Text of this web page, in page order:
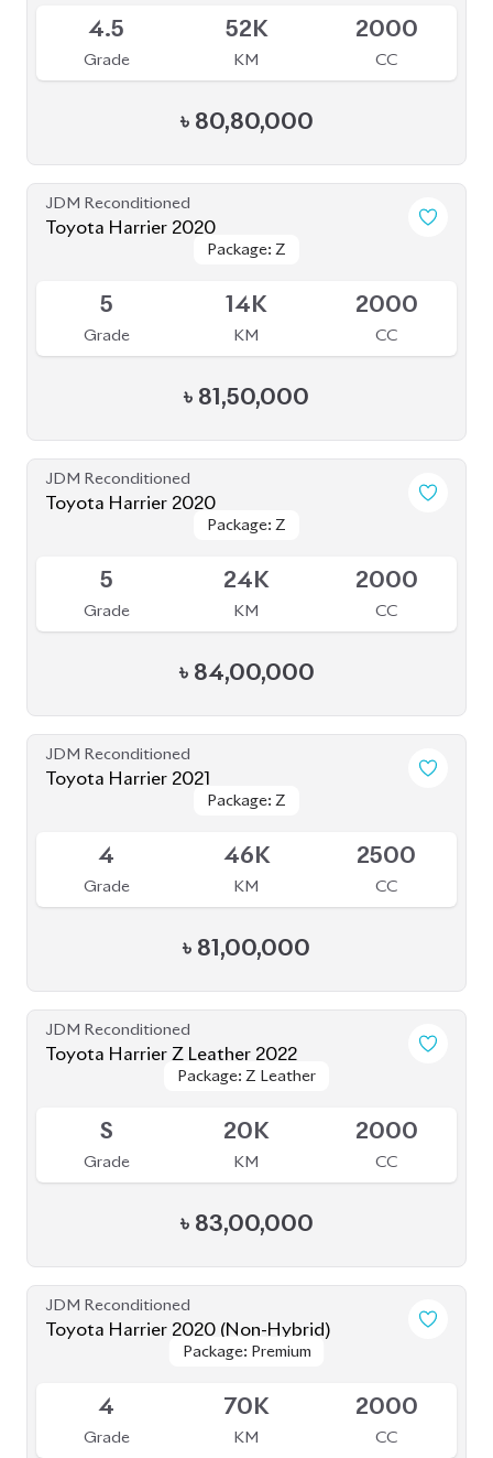
JDM Reconditioned
Toyota Harrier 2021
Package: Z
Package: Z
Grade
46K
KM CC
৳81,00,000
JDM Reconditioned
Toyota Harrier Z Leather 2022
Package: Z Leather
Package: Z Leather
Grade
20K
KM CC
৳83,00,000
JDM Reconditioned
Toyota Harrier 2020 (Non-Hybrid)
Package: Premium
Package: Premium
Grade
70K
KM CC
৳70,00,000
JDM Reconditioned
Toyota Harrier 2023
Package: Z Leather
Package: Z Leather
Grade
20K
KM CC
৳92,00,000
JDM Reconditioned
Toyota Harrier 2020
Package: Premium
Package: Premium
Grade
54K
KM CC
৳68,80,000
JDM Reconditioned
Toyota Harrier (Non Hybrid) 2020